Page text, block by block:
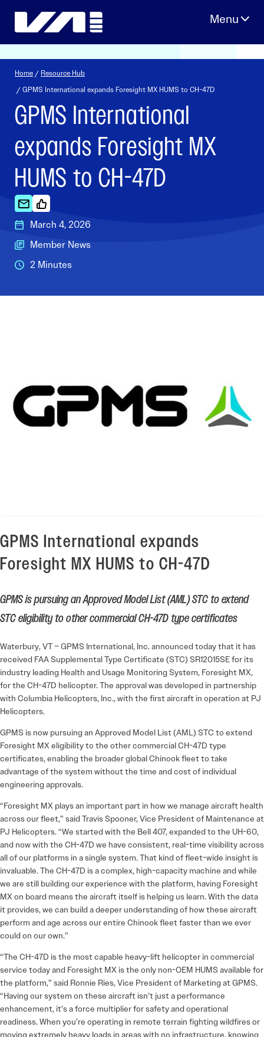
Home / Resource Hub
/ GPMS International expands Foresight MX HUMS to CH-47D
GPMS International
expands Foresight MX
HUMS to CH-47D
March 4, 2026
Member News
2 Minutes
GPMS International expands
Foresight MX HUMS to CH-47D
GPMS is pursuing an Approved Model List (AML) STC to extend
STC eligibility to other commercial CH-47D type certificates
Waterbury, VT – GPMS International, Inc. announced today that it has
received FAA Supplemental Type Certificate (STC) SR12015SE for its
industry leading Health and Usage Monitoring System, Foresight MX,
for the CH-47D helicopter. The approval was developed in partnership
with Columbia Helicopters, Inc., with the first aircraft in operation at PJ
Helicopters.
GPMS is now pursuing an Approved Model List (AML) STC to extend
Foresight MX eligibility to the other commercial CH-47D type
certificates, enabling the broader global Chinook fleet to take
advantage of the system without the time and cost of individual
engineering approvals.
“Foresight MX plays an important part in how we manage aircraft health
across our fleet,” said Travis Spooner, Vice President of Maintenance at
PJ Helicopters. “We started with the Bell 407, expanded to the UH-60,
and now with the CH-47D we have consistent, real-time visibility across
all of our platforms in a single system. That kind of fleet-wide insight is
invaluable. The CH-47D is a complex, high-capacity machine and while
we are still building our experience with the platform, having Foresight
MX on board means the aircraft itself is helping us learn. With the data
it provides, we can build a deeper understanding of how these aircraft
perform and age across our entire Chinook fleet faster than we ever
could on our own.”
“The CH-47D is the most capable heavy-lift helicopter in commercial
service today and Foresight MX is the only non-OEM HUMS available for
the platform,” said Ronnie Ries, Vice President of Marketing at GPMS.
“Having our system on these aircraft isn’t just a performance
enhancement, it’s a force multiplier for safety and operational
readiness. When you’re operating in remote terrain fighting wildfires or
moving extremely heavy loads in areas with no infrastructure, knowing